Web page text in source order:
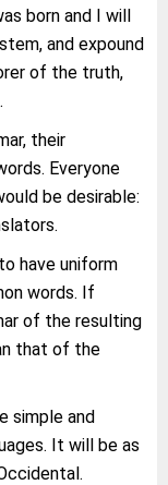
born and I will
and expound
of the truth,
their
Everyone
be desirable:
have uniform
words. If
of the resulting
that of the
simple and
It will be as